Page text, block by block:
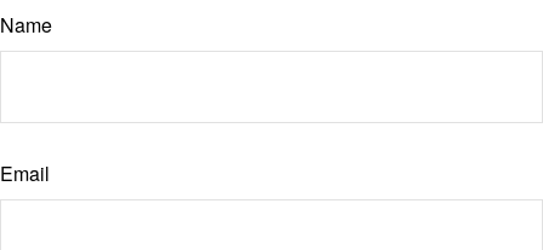
Name
Email